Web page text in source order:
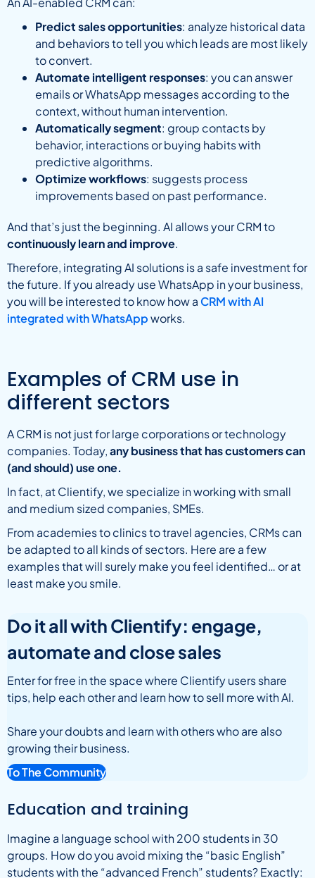
Predict sales opportunities: analyze historical data
and behaviors to tell you which leads are most likely
to convert.
Automate intelligent responses: you can answer
emails or WhatsApp messages according to the
context, without human intervention.
Automatically segment: group contacts by
behavior, interactions or buying habits with
predictive algorithms.
Optimize workflows: suggests process
improvements based on past performance.
And that’s just the beginning. AI allows your CRM to
continuously learn and improve.
Therefore, integrating AI solutions is a safe investment for
the future. If you already use WhatsApp in your business,
you will be interested to know how a CRM with AI
integrated with WhatsAppworks.
Examples of CRM use in
different sectors
A CRM is not just for large corporations or technology
companies. Today,any business that has customers can
(and should) use one.
In fact, at Clientify, we specialize in working with small
and medium sized companies, SMEs.
From academies to clinics to travel agencies, CRMs can
be adapted to all kinds of sectors. Here are a few
examples that will surely make you feel identified… or at
least make you smile.
Do it all with Clientify: engage,
automate and close sales
Enter for free in the space where Clientify users share
tips, help each other and learn how to sell more with AI.
Share your doubts and learn with others who are also
growing their business.
To The Community
Education and training
Imagine a language school with 200 students in 30
groups. How do you avoid mixing the “basic English”
students with the “advanced French” students? Exactly: